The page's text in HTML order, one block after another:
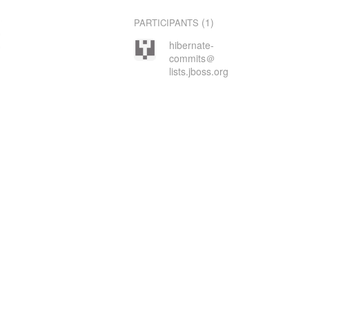
PARTICIPANTS (1)
hibernate-
commits＠
lists.jboss.org